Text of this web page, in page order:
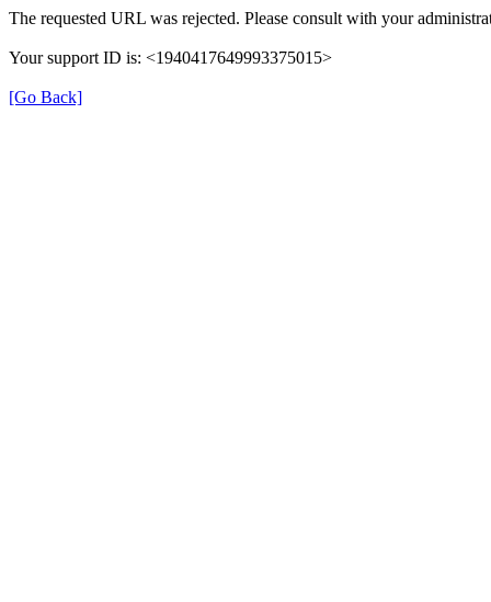
The requested URL was rejected. Please consult with your
Your support ID is: <1940417649993375015>
[Go Back]